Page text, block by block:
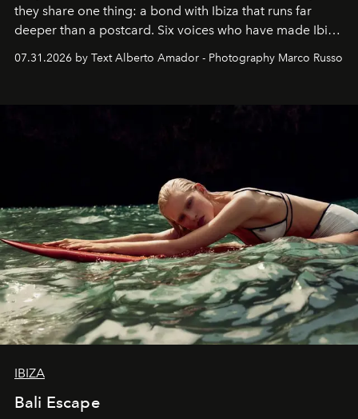
they share one thing: a bond with Ibiza that runs far
deeper than a postcard. Six voices who have made Ibiza
their home, their muse and their canvas.
07.31.2026 by Text Alberto Amador - Photography Marco Russo
IBIZA
Bali Escape